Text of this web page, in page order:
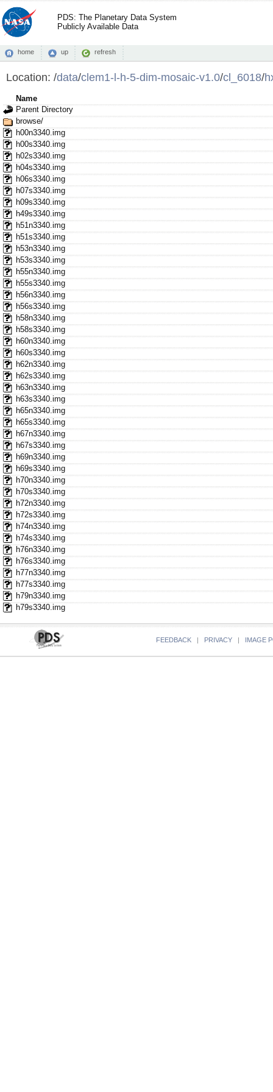
PDS: The Planetary Data System
Publicly Available Data
home up refresh
Location: /data/clem1-l-h-5-dim-mosaic-v1.0/cl_6018/
Name
Parent Directory
browse/
h00n3340.img
h00s3340.img
h02s3340.img
h04s3340.img
h06s3340.img
h07s3340.img
h09s3340.img
h49s3340.img
h51n3340.img
h51s3340.img
h53n3340.img
h53s3340.img
h55n3340.img
h55s3340.img
h56n3340.img
h56s3340.img
h58n3340.img
h58s3340.img
h60n3340.img
h60s3340.img
h62n3340.img
h62s3340.img
h63n3340.img
h63s3340.img
h65n3340.img
h65s3340.img
h67n3340.img
h67s3340.img
h69n3340.img
h69s3340.img
h70n3340.img
h70s3340.img
h72n3340.img
h72s3340.img
h74n3340.img
h74s3340.img
h76n3340.img
h76s3340.img
h77n3340.img
h77s3340.img
h79n3340.img
h79s3340.img
FEEDBACK | PRIVACY | IMAGE